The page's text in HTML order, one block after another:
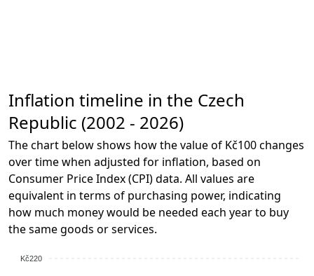
Inflation timeline in the Czech
Republic (2002 - 2026)
The chart below shows how the value of Kč100 changes
over time when adjusted for inflation, based on
Consumer Price Index (CPI) data. All values are
equivalent in terms of purchasing power, indicating
how much money would be needed each year to buy
the same goods or services.
Kč220